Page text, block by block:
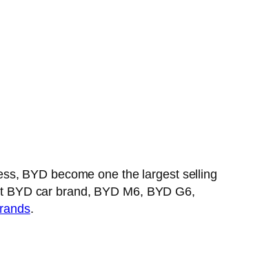
BYD become one the largest selling
car brand, BYD M6, BYD G6,
.